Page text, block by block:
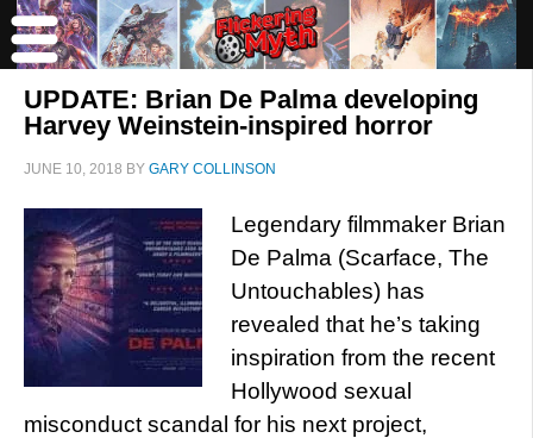
UPDATE: Brian De Palma developing
Harvey Weinstein-inspired horror
JUNE 10, 2018 BY GARY COLLINSON
Legendary filmmaker Brian
De Palma (Scarface, The
Untouchables) has
revealed that he’s taking
inspiration from the recent
Hollywood sexual
misconduct scandal for his next project,